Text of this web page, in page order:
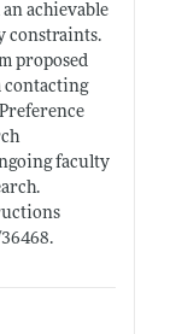
achievable
constraints.
proposed
contacting
faculty
.